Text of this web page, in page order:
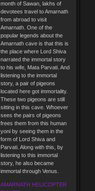
month of Sawan, lakhs of
devotees travel to Amarnath
from abroad to visit
Amarnath. One of the
popular legends about the
Amarnath cave is that this is
the place where Lord Shiva
narrated the immortal story
to his wife, Mata Parvati. And
listening to the immortal
story, a pair of pigeons
located here got immortality.
These two pigeons are still
sitting in this cave. Whoever
sees the pairs of pigeons
frees them from this human
yoni by seeing them in the
form of Lord Shiva and
Parvati. Along with this, by
listening to this immortal
story, he also became
immortal through Venus.
AMARNATH HELICOPTER